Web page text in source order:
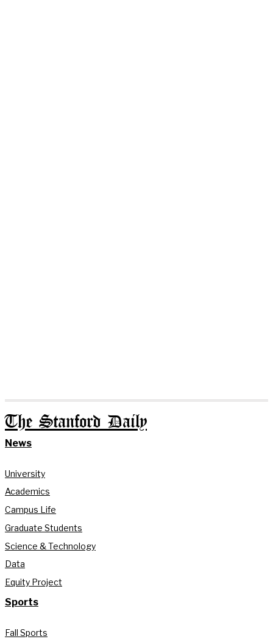
The Stanford Daily
News
University
Academics
Campus Life
Graduate Students
Science & Technology
Data
Equity Project
Sports
Fall Sports